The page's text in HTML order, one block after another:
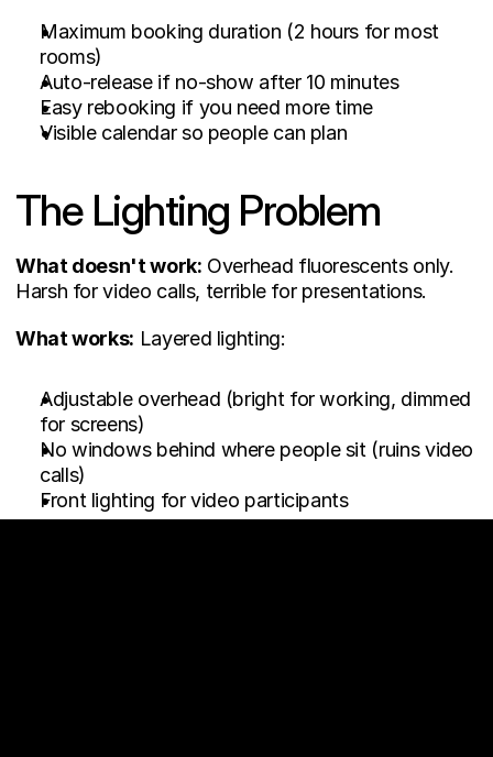
Maximum booking duration (2 hours for most
rooms)
Auto-release if no-show after 10 minutes
Easy rebooking if you need more time
Visible calendar so people can plan
The Lighting Problem
What doesn't work: Overhead fluorescents only.
Harsh for video calls, terrible for presentations.
What works: Layered lighting:
Adjustable overhead (bright for working, dimmed
for screens)
No windows behind where people sit (ruins video
calls)
Front lighting for video participants